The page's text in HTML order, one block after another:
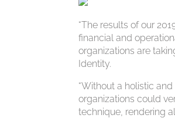
“The results of our
financial and
organizations are
Identity.
“Without a holistic
organizations could
technique, rendering